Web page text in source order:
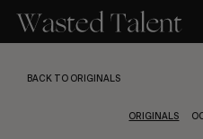
main
BACK TO ORIGINALS
ORIGINALS